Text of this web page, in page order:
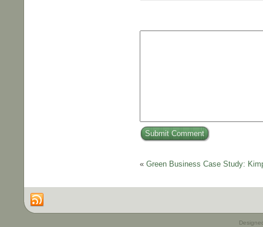
« Green Business Case Study: